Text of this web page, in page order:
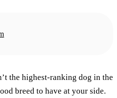
the highest-ranking dog in the
breed to have at your side.